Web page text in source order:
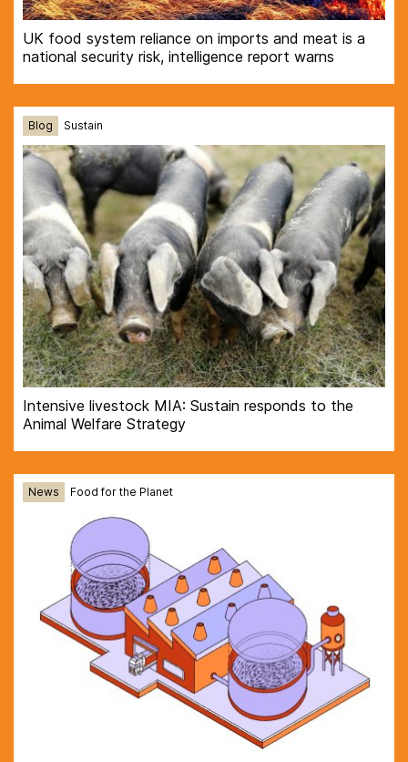
UK food system reliance on imports and meat is a
national security risk, intelligence report warns
Blog Sustain
Intensive livestock MIA: Sustain responds to the
Animal Welfare Strategy
News Food for the Planet